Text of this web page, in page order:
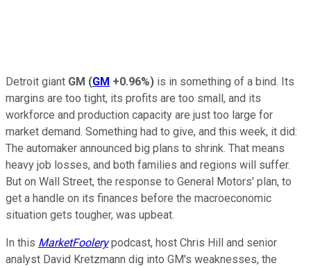
Detroit giant GM (GM +0.96%) is in something of a bind. Its
margins are too tight, its profits are too small, and its
workforce and production capacity are just too large for
market demand. Something had to give, and this week, it did:
The automaker announced big plans to shrink. That means
heavy job losses, and both families and regions will suffer.
But on Wall Street, the response to General Motors' plan, to
get a handle on its finances before the macroeconomic
situation gets tougher, was upbeat.
In this MarketFoolerypodcast, host Chris Hill and senior
analyst David Kretzmann dig into GM's weaknesses, the